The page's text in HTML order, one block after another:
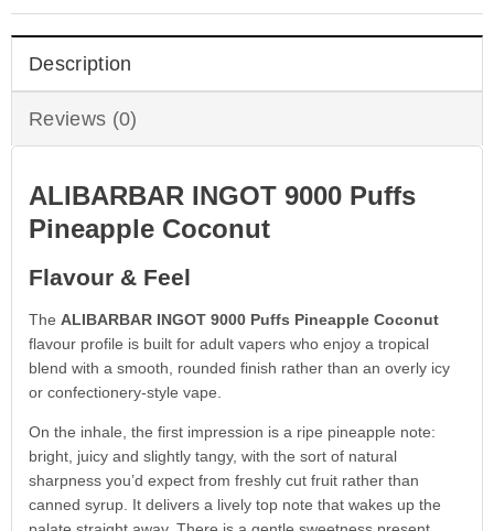
Description
Reviews (0)
ALIBARBAR INGOT 9000 Puffs
Pineapple Coconut
Flavour & Feel
The ALIBARBAR INGOT 9000 Puffs Pineapple Coconut
flavour profile is built for adult vapers who enjoy a tropical
blend with a smooth, rounded finish rather than an overly icy
or confectionery-style vape.
On the inhale, the first impression is a ripe pineapple note:
bright, juicy and slightly tangy, with the sort of natural
sharpness you’d expect from freshly cut fruit rather than
canned syrup. It delivers a lively top note that wakes up the